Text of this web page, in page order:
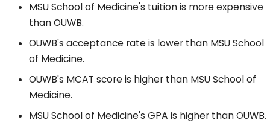
MSU School of Medicine's tuition is more expensive
than OUWB.
OUWB's acceptance rate is lower than MSU School
of Medicine.
OUWB's MCAT score is higher than MSU School of
Medicine.
MSU School of Medicine's GPA is higher than OUWB.